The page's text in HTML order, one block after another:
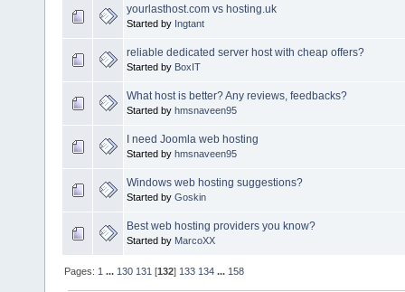
yourlasthost.com vs hosting.uk
Started by Ingtant
reliable dedicated server host with cheap offers?
Started by BoxIT
What host is better? Any reviews, feedbacks?
Started by hmsnaveen95
I need Joomla web hosting
Started by hmsnaveen95
Windows web hosting suggestions?
Started by Goskin
Best web hosting providers you know?
Started by MarcoXX
Pages: 1 ... 130 131 [132] 133 134 ... 158